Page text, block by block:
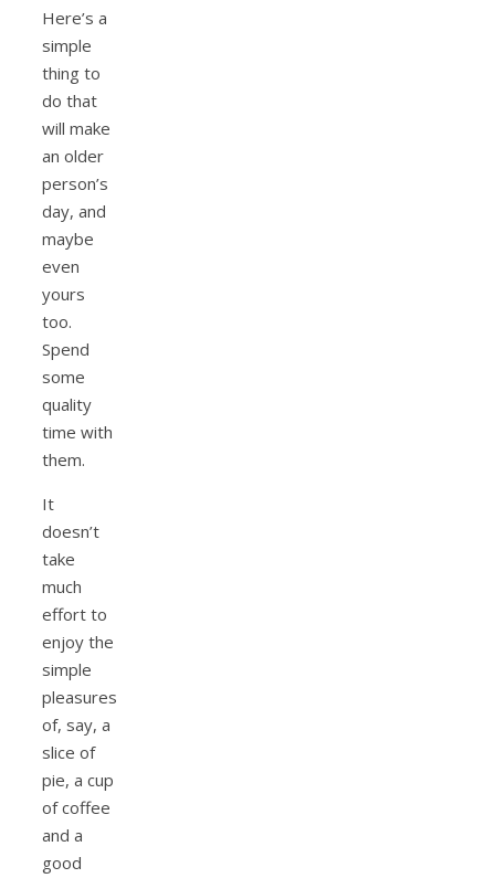
Here’s a
simple
thing to
do that
will make
an older
person’s
day, and
maybe
even
yours
too.
Spend
some
quality
time with
them.
It
doesn’t
take
much
effort to
enjoy the
simple
pleasures
of, say, a
slice of
pie, a cup
of coffee
and a
good